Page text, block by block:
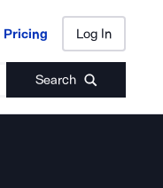
Pricing Log In
Search
Pricing Log In